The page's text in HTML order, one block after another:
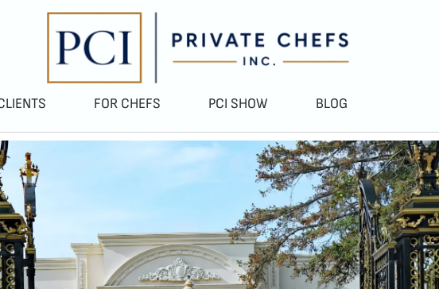
FOR CHEFS PCI SHOW BLOG